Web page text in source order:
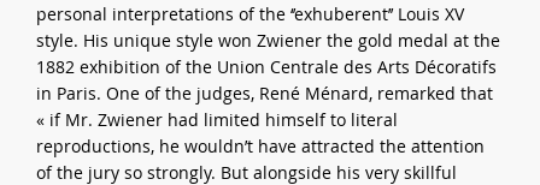
personal interpretations of the ‘’exhuberent’’ Louis XV
style. His unique style won Zwiener the gold medal at the
1882 exhibition of the Union Centrale des Arts Décoratifs
in Paris. One of the judges, René Ménard, remarked that
« if Mr. Zwiener had limited himself to literal
reproductions, he wouldn’t have attracted the attention
of the jury so strongly. But alongside his very skillful